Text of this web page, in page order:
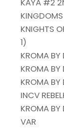
KAYA #2
KNIGHTS
1)
KROMA BY
KROMA BY
KROMA
INCV
KROMA
VAR